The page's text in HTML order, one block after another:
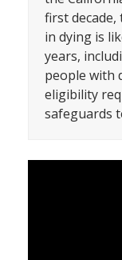
first decade,
in dying is
years,
people with
eligibility
safeguards